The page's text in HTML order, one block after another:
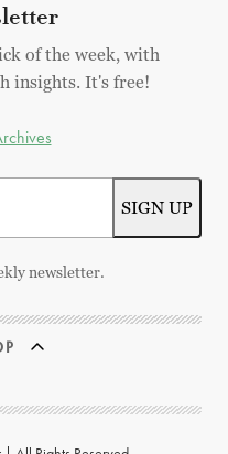
of the week, with
insights. It's free!
newsletter.